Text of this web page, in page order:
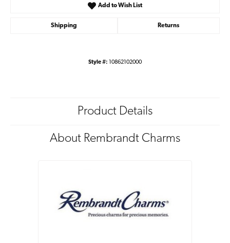
Add to Wish List
Shipping Returns
Style #: 10862102000
Product Details
About Rembrandt Charms